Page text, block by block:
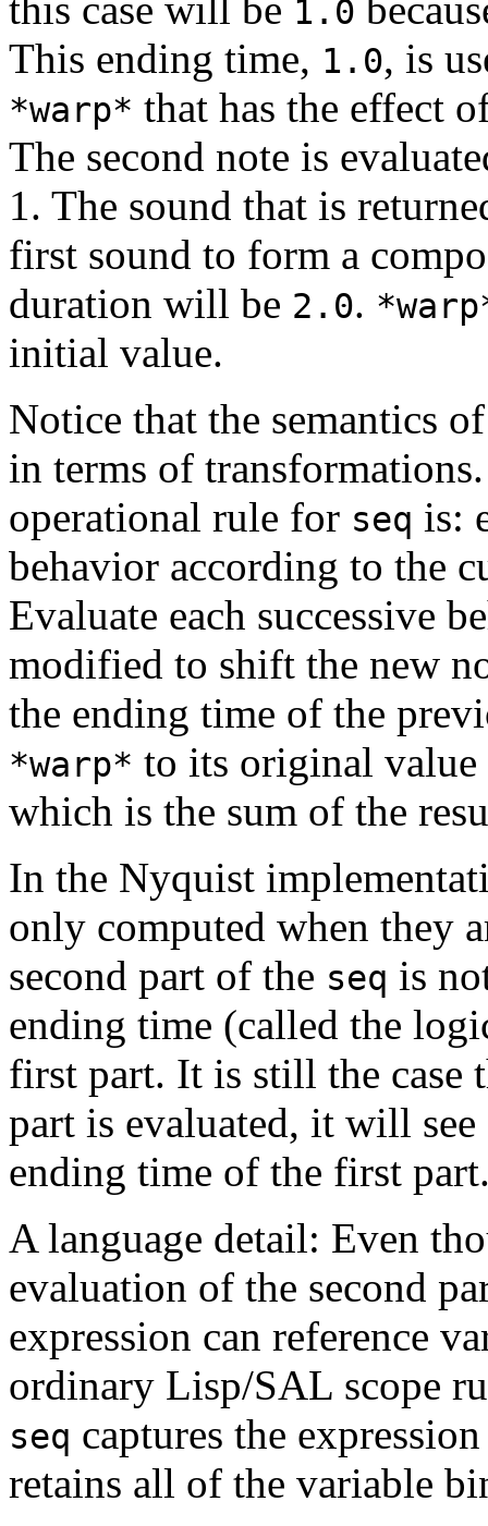
1.0
This ending time, 1.0, is
*warp* that has the effect
The second note is
1. The sound that is
first sound to form a
duration will be 2.0.
initial value.
Notice that the semantics
in terms of
operational rule for seq is:
behavior according to the
Evaluate each successive
modified to shift the new
the ending time of the
*warp* to its original value
which is the sum of the
In the Nyquist
only computed when they
second part of the seq is
ending time (called the
first part. It is still the case
part is evaluated, it will see
ending time of the first
A language detail: Even
evaluation of the second
expression can reference
ordinary Lisp/SAL scope
seq captures the
retains all of the variable